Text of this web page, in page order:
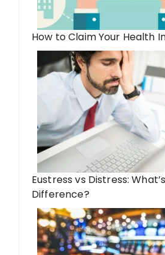
How to Claim Your Health
Eustress vs Distress:
Difference?